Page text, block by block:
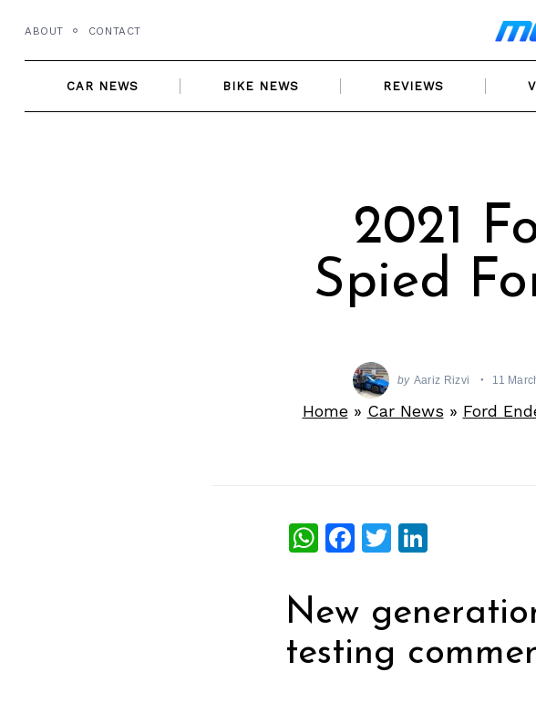
content
ABOUT CONTACT
CAR NEWS BIKE NEWS REVIEWS
2021
Spied
by Aariz Rizvi 11
Home» Car News » Ford
WhatsApp
Facebook
Twitter
LinkedIn
New
testing